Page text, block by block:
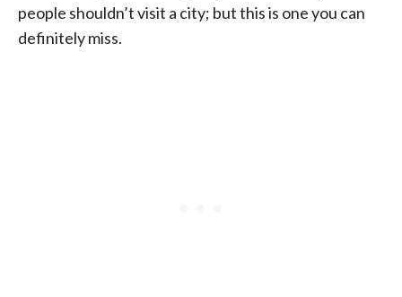
people shouldn’t visit a city; but this is one you can
definitely miss.